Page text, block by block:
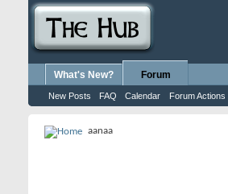
What's New? Forum
New Posts FAQ Calendar Forum Actions
aanaa